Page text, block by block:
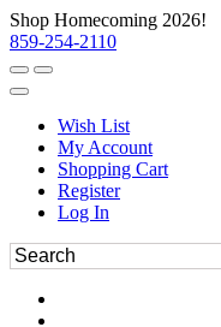
Shop Homecoming 2026!
859-254-2110
Wish List
My Account
Shopping Cart
Register
Log In